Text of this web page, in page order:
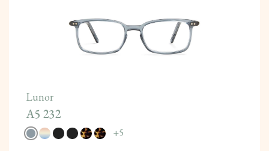
Lunor
A5 232
+5